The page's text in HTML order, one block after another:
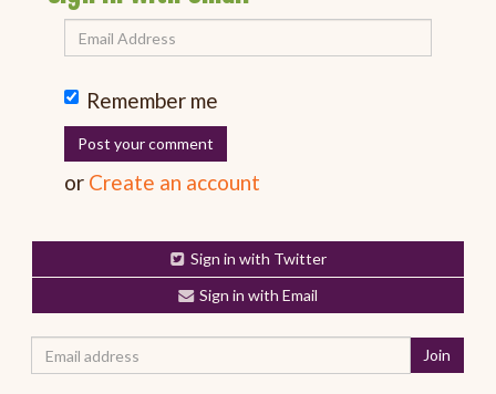
Remember me
or Create an account
Sign in with Twitter
Sign in with Email